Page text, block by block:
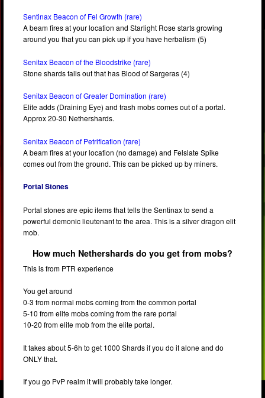
Sentinax Beacon of Fel Growth (rare)
A beam fires at your location and Starlight Rose starts growing
around you that you can pick up if you have herbalism (5)
Senitax Beacon of the Bloodstrike (rare)
Stone shards falls out that has Blood of Sargeras (4)
Senitax Beacon of Greater Domination (rare)
Elite adds (Draining Eye) and trash mobs comes out of a portal.
Approx 20-30 Nethershards.
Senitax Beacon of Petrification (rare)
A beam fires at your location (no damage) and Felslate Spike
comes out from the ground. This can be picked up by miners.
Portal Stones
Portal stones are epic items that tells the Sentinax to send a
powerful demonic lieutenant to the area. This is a silver dragon elit
mob.
How much Nethershards do you get from mobs?
This is from PTR experience
You get around
0-3 from normal mobs coming from the common portal
5-10 from elite mobs coming from the rare portal
10-20 from elite mob from the elite portal.
It takes about 5-6h to get 1000 Shards if you do it alone and do
ONLY that.
If you go PvP realm it will probably take longer.